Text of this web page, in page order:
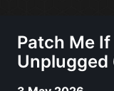
Patch Me
Unplugged